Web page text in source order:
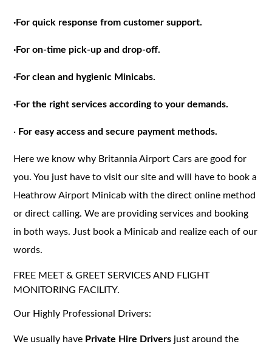
·For quick response from customer support.
·For on-time pick-up and drop-off.
·For clean and hygienic Minicabs.
·For the right services according to your demands.
· For easy access and secure payment methods.
Here we know why Britannia Airport Cars are good for
you. You just have to visit our site and will have to book a
Heathrow Airport Minicab with the direct online method
or direct calling. We are providing services and booking
in both ways. Just book a Minicab and realize each of our
words.
FREE MEET & GREET SERVICES AND FLIGHT
MONITORING FACILITY.
Our Highly Professional Drivers:
We usually have Private Hire Drivers just around the